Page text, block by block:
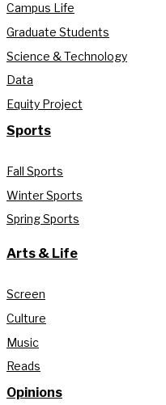
Campus Life
Graduate Students
Science & Technology
Data
Equity Project
Sports
Fall Sports
Winter Sports
Spring Sports
Arts & Life
Screen
Culture
Music
Reads
Opinions